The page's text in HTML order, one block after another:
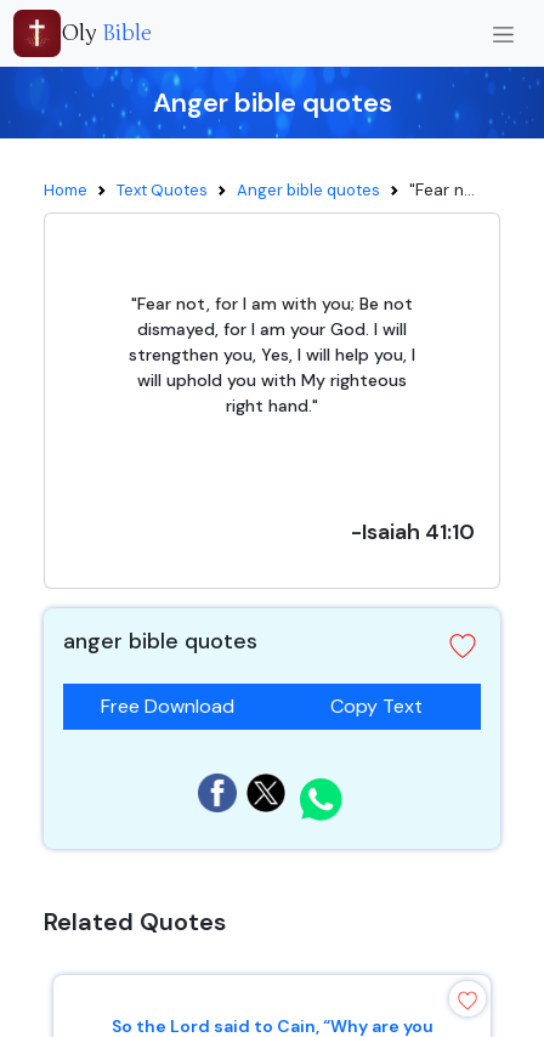
Oly Bible
Anger bible quotes
Home Text Quotes Anger bible quotes "Fear n...
"Fear not, for I am with you; Be not
dismayed, for I am your God. I will
strengthen you, Yes, I will help you, I
will uphold you with My righteous
right hand."
-Isaiah 41:10
anger bible quotes
Free Download Copy Text
Related Quotes
So the Lord said to Cain, “Why are you